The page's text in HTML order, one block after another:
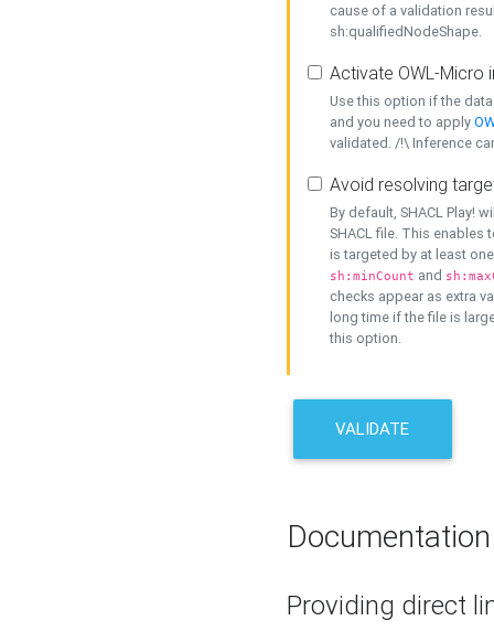
cause of a validation
sh:qualifiedNodeShape.
Activate OWL-Micro
Use this option if the
and you need to apply
validated. /!\ Inference
Avoid resolving
By default, SHACL Play!
SHACL file. This enables
is targeted by at least
sh:minCount and
checks appear as extra
long time if the file is
this option.
VALIDATE
Documentation
Providing direct